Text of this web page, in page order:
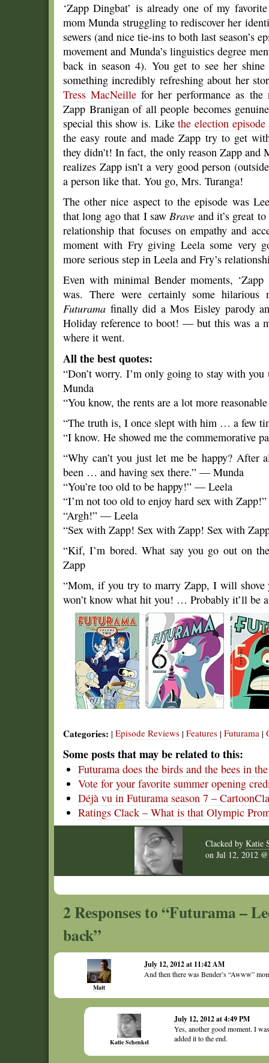
‘Zapp Dingbat’ is already one of my
mom Munda struggling to rediscover her
sewers (and nice tie-ins to both last season’s
movement and Munda’s linguistics degree
back in season 4). You get to see her
something incredibly refreshing about her
Tress MacNeille for her performance as
Zapp Branigan of all people becomes
special this show is. Likethe election episode
the easy route and made Zapp try to get
they didn’t! In fact, the only reason Zapp and
realizes Zapp isn’t a very good person
a person like that. You go, Mrs. Turanga!
The other nice aspect to the episode was
that long ago that I sawBrave and it’s great
relationship that focuses on empathy and
moment with Fry giving Leela some very
more serious step in Leela and Fry’s
Even with minimal Bender moments,
was. There were certainly some
Futurama finally did a Mos Eisley parody
Holiday reference to boot! — but this was a
where it went.
All the best quotes:
“Don’t worry. I’m only going to stay with
Munda
“You know, the rents are a lot more
“The truth is, I once slept with him … a few
“I know. He showed me the commemorative
“Why can’t you just let me be happy? After
been … and having sex there.” — Munda
“You’re too old to be happy!” — Leela
“I’m not too old to enjoy hard sex with
“Argh!” — Leela
“Sex with Zapp! Sex with Zapp! Sex with
“Kif, I’m bored. What say you go out on
Zapp
“Mom, if you try to marry Zapp, I will shove
won’t know what hit you! … Probably it’ll be
Categories: | Episode Reviews | Features | Futurama |
Some posts that may be related to this:
Futurama does the birds and the bees in
Vote for your favorite summer opening
Déjà vu in Futurama season 7 –
Ratings Clack – What is that Olympic
Clacked by Katie
on Jul 12, 2012
2 Responses to “Futurama –
back”
Matt
July 12, 2012 at 11:42 AM
And then there was Bender’s “Awww”
Katie Schenkel
July 12, 2012 at 4:49 PM
Yes, another good moment. I
added it to the end.